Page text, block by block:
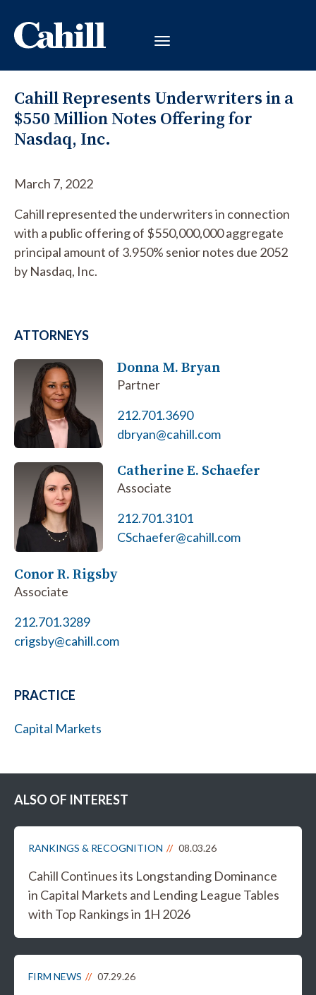
Cahill Represents Underwriters in a
$550 Million Notes Offering for
Nasdaq, Inc.
March 7, 2022
Cahill represented the underwriters in connection
with a public offering of $550,000,000 aggregate
principal amount of 3.950% senior notes due 2052
by Nasdaq, Inc.
ATTORNEYS
Donna M. Bryan
Partner
212.701.3690
dbryan@cahill.com
Catherine E. Schaefer
Associate
212.701.3101
CSchaefer@cahill.com
Conor R. Rigsby
Associate
212.701.3289
crigsby@cahill.com
PRACTICE
Capital Markets
ALSO OF INTEREST
RANKINGS & RECOGNITION 08.03.26
Cahill Continues its Longstanding Dominance
in Capital Markets and Lending League Tables
with Top Rankings in 1H 2026
FIRM NEWS 07.29.26